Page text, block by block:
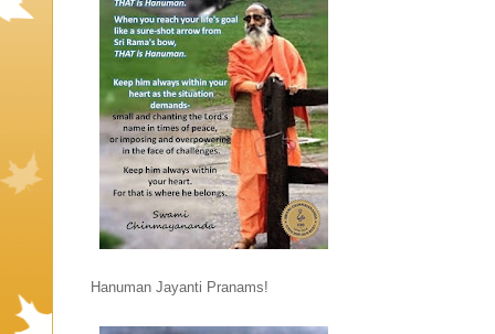
Hanuman Jayanti Pranams!